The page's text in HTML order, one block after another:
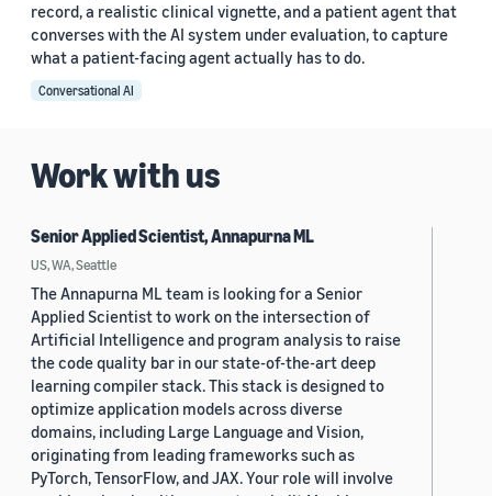
record, a realistic clinical vignette, and a patient agent that
converses with the AI system under evaluation, to capture
what a patient-facing agent actually has to do.
Conversational AI
Work with us
Senior Applied Scientist, Annapurna ML
US, WA, Seattle
The Annapurna ML team is looking for a Senior
Applied Scientist to work on the intersection of
Artificial Intelligence and program analysis to raise
the code quality bar in our state-of-the-art deep
learning compiler stack. This stack is designed to
optimize application models across diverse
domains, including Large Language and Vision,
originating from leading frameworks such as
PyTorch, TensorFlow, and JAX. Your role will involve